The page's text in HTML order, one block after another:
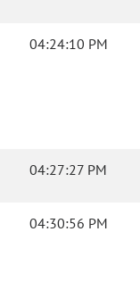
04:24:10 PM
04:27:27 PM
04:30:56 PM